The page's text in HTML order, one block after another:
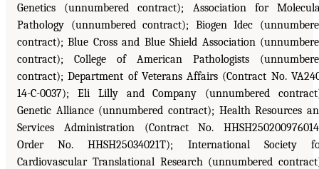
Genetics (unnumbered contract); Association for
Pathology (unnumbered contract); Biogen Idec
contract); Blue Cross and Blue Shield Association
contract); College of American Pathologists
contract); Department of Veterans Affairs (Contract No.
14-C-0037); Eli Lilly and Company (unnumbered
Genetic Alliance (unnumbered contract); Health Resources
Services Administration (Contract No.
Order No. HHSH25034021T); International Society
Cardiovascular Translational Research (unnumbered